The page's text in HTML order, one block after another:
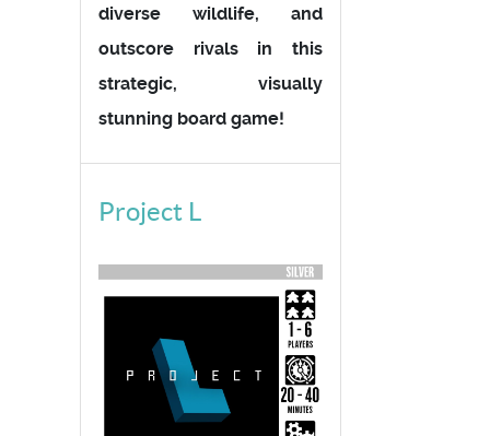
diverse wildlife, and
outscore rivals in this
strategic, visually
stunning board game!
Project L